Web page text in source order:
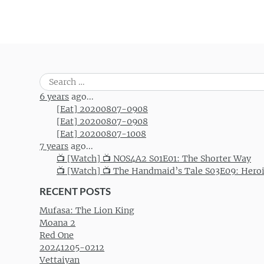
Search
for:
6 years ago...
[Eat] 20200807-0908
[Eat] 20200807-0908
[Eat] 20200807-1008
7 years ago...
📺 [Watch] 📺 NOS4A2 S01E01: The Shorter Way
📺 [Watch] 📺 The Handmaid’s Tale S03E09:
RECENT POSTS
Mufasa: The Lion King
Moana 2
Red One
20241205-0212
Vettaiyan